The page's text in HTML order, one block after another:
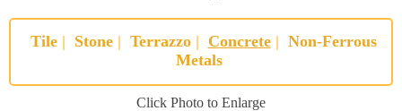
Tile | Stone | Terrazzo | Concrete | Non-Ferrous
Metals
Click Photo to Enlarge